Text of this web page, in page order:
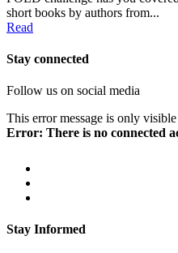
short books by authors from...
Read
Stay connected
Follow us on social media
This error message is only
Error: There is no connected
Stay Informed